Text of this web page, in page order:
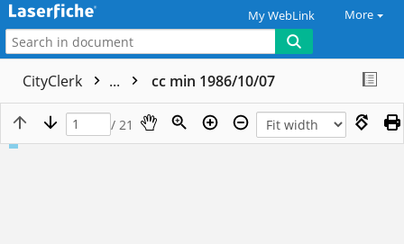
My WebLink More
CityClerk ... cc min 1986/10/07
/ 21